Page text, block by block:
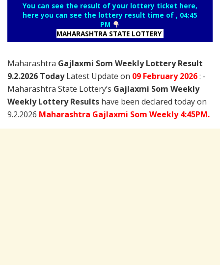
You can see the result of your lottery ticket here,
here you can see the lottery result time of , 04:45
PM
MAHARASHTRA STATE LOTTERY
Maharashtra Gajlaxmi Som Weekly Lottery Result
9.2.2026 TodayLatest Update on 09 February2026: -
Maharashtra State Lottery’s Gajlaxmi Som Weekly
Weekly Lottery Results have been declared today on
9.2.2026 Maharashtra Gajlaxmi Som Weekly 4:45PM.